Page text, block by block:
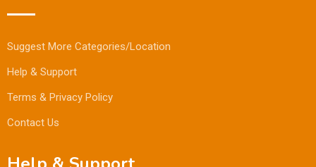
Suggest More Categories/Location
Help & Support
Terms & Privacy Policy
Contact Us